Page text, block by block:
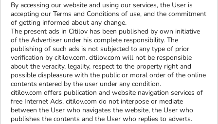
By accessing our website and using our services, the User is
accepting our Terms and Conditions of use, and the commitment
of getting informed about any change.
The present ads in Citilov has been published by own initiative
of the Advertiser under his complete responsibility. The
publishing of such ads is not subjected to any type of prior
verification by citilov.com. citilov.com will not be responsible
about the veracity, legality, respect to the property right and
possible displeasure with the public or moral order of the online
contents entered by the user under any condition.
citilov.com offers publication and website navigation services of
free Internet Ads. citilov.com do not interpose or mediate
between the User who navigates the website, the User who
publishes the contents and the User who replies to adverts.